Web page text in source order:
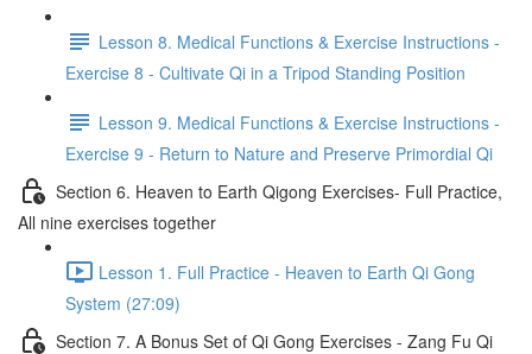
Lesson 8. Medical Functions & Exercise Instructions -
Exercise 8 - Cultivate Qi in a Tripod Standing Position
Lesson 9. Medical Functions & Exercise Instructions -
Exercise 9 - Return to Nature and Preserve Primordial Qi
Section 6. Heaven to Earth Qigong Exercises- Full Practice,
All nine exercises together
Lesson 1. Full Practice - Heaven to Earth Qi Gong
System (27:09)
Section 7. A Bonus Set of Qi Gong Exercises - Zang Fu Qi